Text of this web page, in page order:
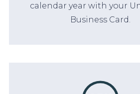
calendar year with your
Business Card.